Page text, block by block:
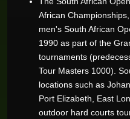
African
men's South African
1990 as part of the
tournaments
Tour Masters 1000).
locations such as
Port Elizabeth, East
outdoor hard courts